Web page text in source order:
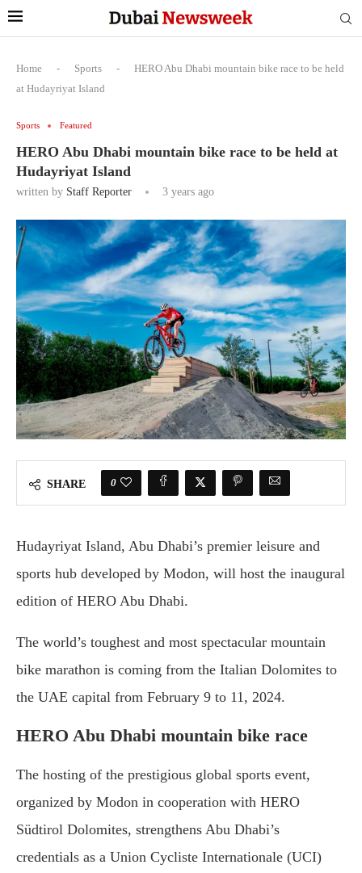
Home - Sports -
HERO Abu Dhabi mountain bike race to be held
at Hudayriyat Island
Sports Featured
HERO Abu Dhabi mountain bike race to be held at
Hudayriyat Island
written by Staff Reporter 3 years ago
SHARE 0
Hudayriyat Island, Abu Dhabi’s premier leisure and
sports hub developed by Modon, will host the inaugural
edition of HERO Abu Dhabi.
The world’s toughest and most spectacular mountain
bike marathon is coming from the Italian Dolomites to
the UAE capital from February 9 to 11, 2024.
HERO Abu Dhabi mountain bike race
The hosting of the prestigious global sports event,
organized by Modon in cooperation with HERO
Südtirol Dolomites, strengthens Abu Dhabi’s
credentials as a Union Cycliste Internationale (UCI)